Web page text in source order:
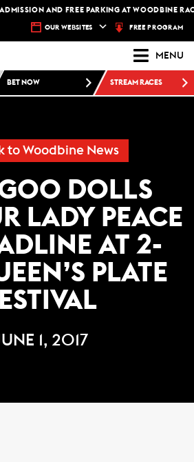
AND FREE PARKING AT WOODBINE
OUR WEBSITES FREE PROGRAM
MENU
BET NOW STREAM RACES
to Woodbine News
DOLLS
LADY PEACE
AT 2-
PLATE
1, 2017